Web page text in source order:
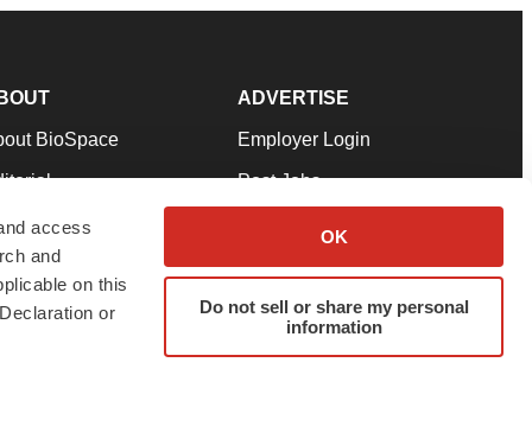
access
and
on this
or
OK
Do not sell or share my personal
information
BioSpace
Our Team
& Conditions
ADVERTISE
Employer Login
Post Jobs
Advertise
Submit a Press Release